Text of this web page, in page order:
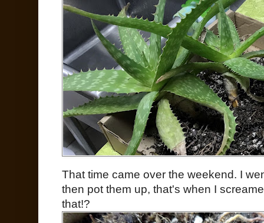
That time came over the weekend. I
then pot them up, that's when I
that!?